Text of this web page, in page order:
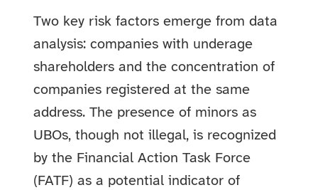
Two key risk factors emerge from data
analysis: companies with underage
shareholders and the concentration of
companies registered at the same
address. The presence of minors as
UBOs, though not illegal, is recognized
by the Financial Action Task Force
(FATF) as a potential indicator of